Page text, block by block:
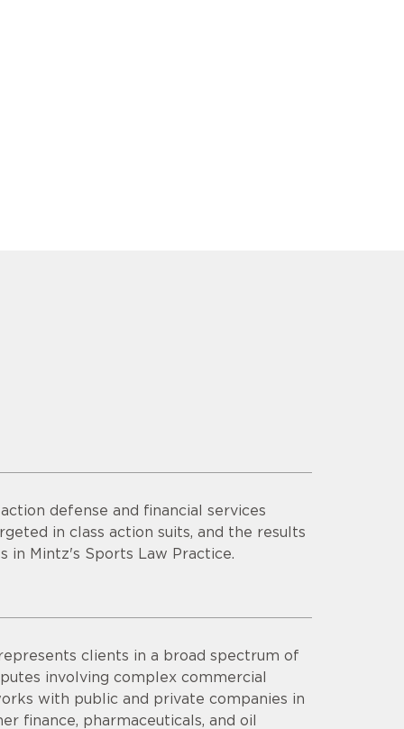
defense and financial services
in class action suits, and the results
in Mintz's Sports Law Practice.
clients in a broad spectrum of
involving complex commercial
with public and private companies in
finance, pharmaceuticals, and oil